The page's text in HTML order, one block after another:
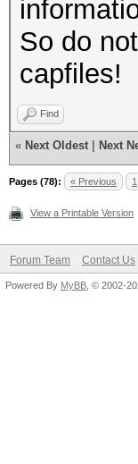
So do
capfiles!
Find
« Next Oldest Next
Pages (78): « Previous 1
View a Printable Version
Forum Team Contact Us
Powered By MyBB , © 2002-